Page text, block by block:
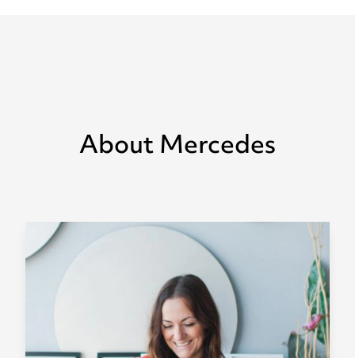
About Mercedes